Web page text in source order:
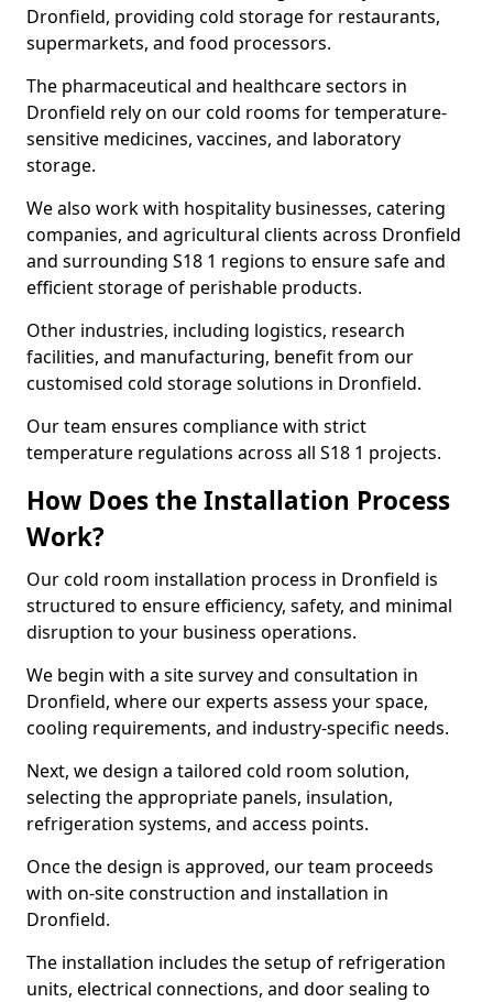
Dronfield, providing cold storage for restaurants,
supermarkets, and food processors.
The pharmaceutical and healthcare sectors in
Dronfield rely on our cold rooms for temperature-
sensitive medicines, vaccines, and laboratory
storage.
We also work with hospitality businesses, catering
companies, and agricultural clients across Dronfield
and surrounding S18 1 regions to ensure safe and
efficient storage of perishable products.
Other industries, including logistics, research
facilities, and manufacturing, benefit from our
customised cold storage solutions in Dronfield.
Our team ensures compliance with strict
temperature regulations across all S18 1 projects.
How Does the Installation Process
Work?
Our cold room installation process in Dronfield is
structured to ensure efficiency, safety, and minimal
disruption to your business operations.
We begin with a site survey and consultation in
Dronfield, where our experts assess your space,
cooling requirements, and industry-specific needs.
Next, we design a tailored cold room solution,
selecting the appropriate panels, insulation,
refrigeration systems, and access points.
Once the design is approved, our team proceeds
with on-site construction and installation in
Dronfield.
The installation includes the setup of refrigeration
units, electrical connections, and door sealing to